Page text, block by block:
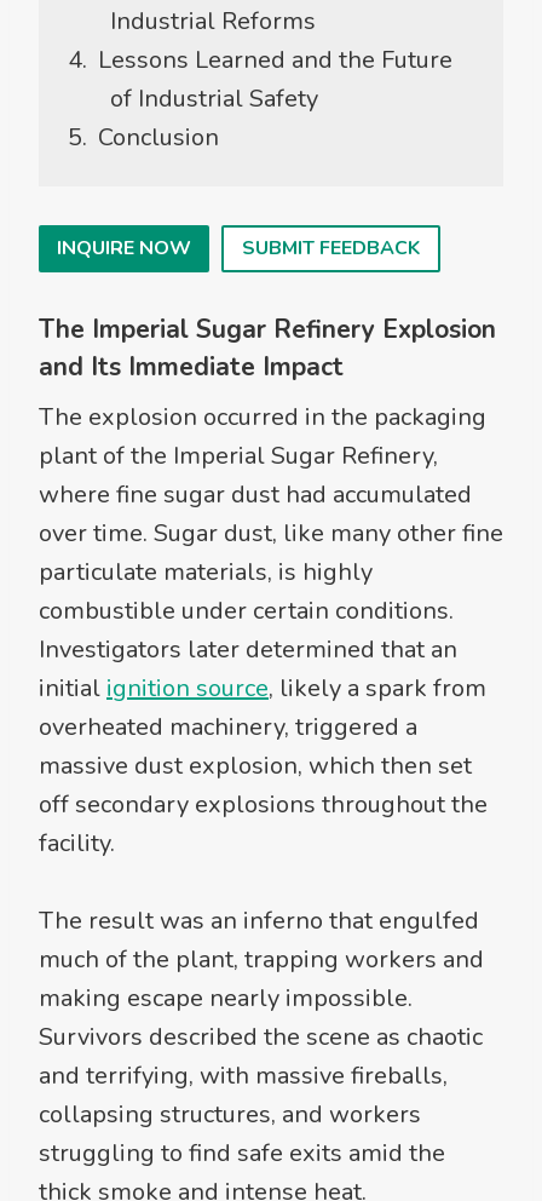
Industrial Reforms
Lessons Learned and the Future
of Industrial Safety
Conclusion
INQUIRE NOW SUBMIT FEEDBACK
The Imperial Sugar Refinery Explosion
and Its Immediate Impact
The explosion occurred in the packaging
plant of the Imperial Sugar Refinery,
where fine sugar dust had accumulated
over time. Sugar dust, like many other fine
particulate materials, is highly
combustible under certain conditions.
Investigators later determined that an
initial ignition source, likely a spark from
overheated machinery, triggered a
massive dust explosion, which then set
off secondary explosions throughout the
facility.
The result was an inferno that engulfed
much of the plant, trapping workers and
making escape nearly impossible.
Survivors described the scene as chaotic
and terrifying, with massive fireballs,
collapsing structures, and workers
struggling to find safe exits amid the
thick smoke and intense heat.